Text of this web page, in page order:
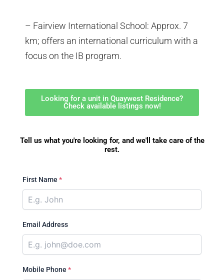
– Fairview International School: Approx. 7
km; offers an international curriculum with a
focus on the IB program.
Looking for a unit in Quaywest Residence?
Check available listings now!
Tell us what you're looking for, and we'll take care of the
rest.
First Name *
Email Address
Mobile Phone *